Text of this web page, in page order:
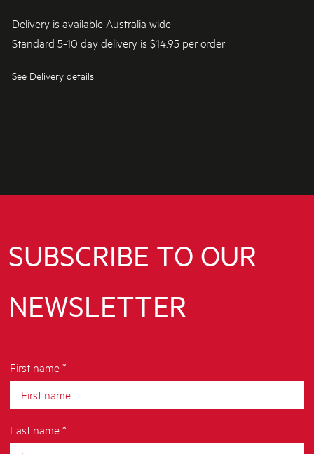
Delivery is available Australia wide
Standard 5-10 day delivery is $14.95 per order
See Delivery details
SUBSCRIBE TO OUR
NEWSLETTER
First name *
Last name *